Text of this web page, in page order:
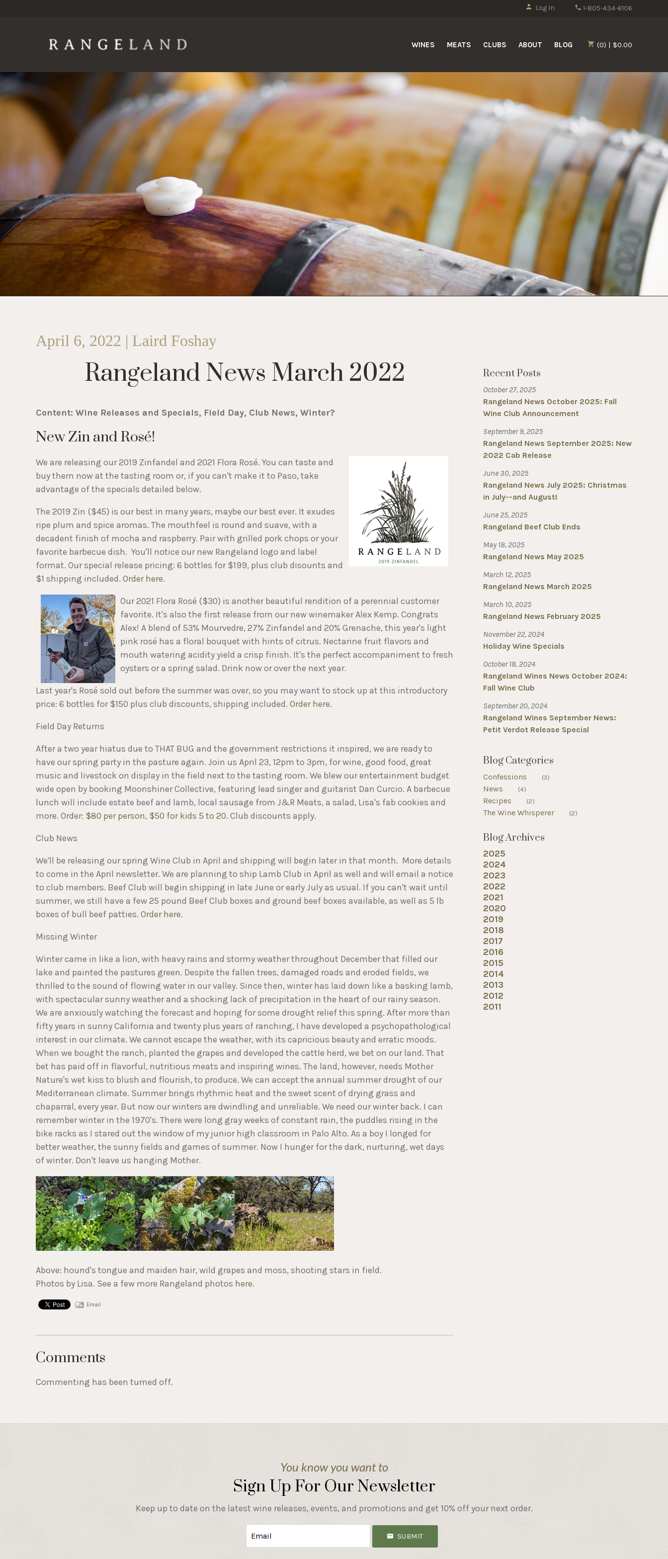
Log In 1-805-434-6106
WINES MEATS CLUBS ABOUT BLOG (0) | $0.00
April 6, 2022 | Laird Foshay
Rangeland News March 2022
Content: Wine Releases and Specials, Field Day, Club News, Winter?
New Zin and Rosé!
We are releasing our 2019 Zinfandel and 2021 Flora Rosé. You can taste and
buy them now at the tasting room or, if you can't make it to Paso, take
advantage of the specials detailed below.
The 2019 Zin ($45) is our best in many years, maybe our best ever. It exudes
ripe plum and spice aromas. The mouthfeel is round and suave, with a
decadent finish of mocha and raspberry. Pair with grilled pork chops or your
favorite barbecue dish. You'll notice our new Rangeland logo and label
format. Our special release pricing: 6 bottles for $199, plus club disounts and
$1 shipping included. Order here.
Our 2021 Flora Rosé ($30) is another beautiful rendition of a perennial customer
favorite. It's also the first release from our new winemaker Alex Kemp. Congrats
Alex! A blend of 53% Mourvedre, 27% Zinfandel and 20% Grenache, this year's light
pink rosé has a floral bouquet with hints of citrus. Nectarine fruit flavors and
mouth watering acidity yield a crisp finish. It's the perfect accompaniment to fresh
oysters or a spring salad. Drink now or over the next year.
Last year's Rosé sold out before the summer was over, so you may want to stock up at this introductory
price: 6 bottles for $150 plus club discounts, shipping included. Order here.
Field Day Returns
After a two year hiatus due to THAT BUG and the government restrictions it inspired, we are ready to
have our spring party in the pasture again. Join us April 23, 12pm to 3pm, for wine, good food, great
music and livestock on display in the field next to the tasting room. We blew our entertainment budget
wide open by booking Moonshiner Collective, featuring lead singer and guitarist Dan Curcio. A barbecue
lunch will include estate beef and lamb, local sausage from J&R Meats, a salad, Lisa's fab cookies and
more. Order: $80 per person, $50 for kids 5 to 20. Club discounts apply.
Club News
We'll be releasing our spring Wine Club in April and shipping will begin later in that month. More details
to come in the April newsletter. We are planning to ship Lamb Club in April as well and will email a notice
to club members. Beef Club will begin shipping in late June or early July as usual. If you can't wait until
summer, we still have a few 25 pound Beef Club boxes and ground beef boxes available, as well as 5 lb
boxes of bull beef patties. Order here.
Missing Winter
Winter came in like a lion, with heavy rains and stormy weather throughout December that filled our
lake and painted the pastures green. Despite the fallen trees, damaged roads and eroded fields, we
thrilled to the sound of flowing water in our valley. Since then, winter has laid down like a basking lamb,
with spectacular sunny weather and a shocking lack of precipitation in the heart of our rainy season.
We are anxiously watching the forecast and hoping for some drought relief this spring. After more than
fifty years in sunny California and twenty plus years of ranching, I have developed a psychopathological
interest in our climate. We cannot escape the weather, with its capricious beauty and erratic moods.
When we bought the ranch, planted the grapes and developed the cattle herd, we bet on our land. That
bet has paid off in flavorful, nutritious meats and inspiring wines. The land, however, needs Mother
Nature's wet kiss to blush and flourish, to produce. We can accept the annual summer drought of our
Mediterranean climate. Summer brings rhythmic heat and the sweet scent of drying grass and
chaparral, every year. But now our winters are dwindling and unreliable. We need our winter back. I can
remember winter in the 1970's. There were long gray weeks of constant rain, the puddles rising in the
bike racks as I stared out the window of my junior high classroom in Palo Alto. As a boy I longed for
better weather, the sunny fields and games of summer. Now I hunger for the dark, nurturing, wet days
of winter. Don't leave us hanging Mother.
Above: hound's tongue and maiden hair, wild grapes and moss, shooting stars in field.
Photos by Lisa. See a few more Rangeland photos here.
Email
Comments
Commenting has been turned off.
Recent Posts
October 27, 2025
Rangeland News October 2025: Fall
Wine Club Announcement
September 9, 2025
Rangeland News September 2025: New
2022 Cab Release
June 30, 2025
Rangeland News July 2025: Christmas
in July--and August!
June 25, 2025
Rangeland Beef Club Ends
May 18, 2025
Rangeland News May 2025
March 12, 2025
Rangeland News March 2025
March 10, 2025
Rangeland News February 2025
November 22, 2024
Holiday Wine Specials
October 18, 2024
Rangeland Wines News October 2024:
Fall Wine Club
September 20, 2024
Rangeland Wines September News:
Petit Verdot Release Special
Blog Categories
Confessions (3)
News (4)
Recipes (2)
The Wine Whisperer (2)
Blog Archives
2025
2024
2023
2022
2021
2020
2019
2018
2017
2016
2015
2014
2013
2012
2011
You know you want to
Sign Up For Our Newsletter
Keep up to date on the latest wine releases, events, and promotions and get 10% off your next order.
SUBMIT